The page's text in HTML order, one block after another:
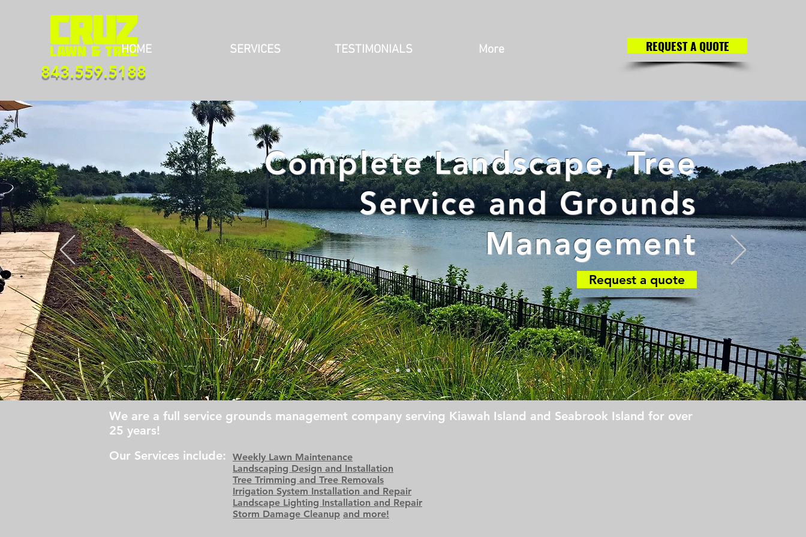
843.559.5188
HOME SERVICES TESTIMONIALS More REQUEST A QUOTE
Complete Landscape, Tree
Service and Grounds
Management
Request a quote
We are a full service grounds management company serving Kiawah Island and Seabrook Island for over
25 years!
Our Services include:
Weekly Lawn Maintenance
Landscaping Design and Installation
Tree Trimming and Tree Removals
Irrigation System Installation and Repair
Landscape Lighting Installation and Repair
Storm Damage Cleanup and more!